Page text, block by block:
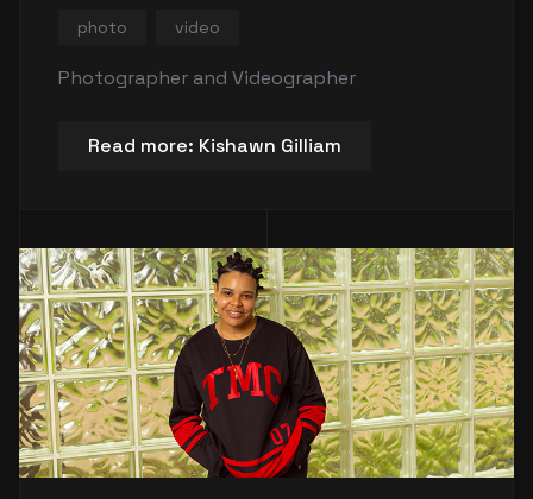
photo video
Photographer and Videographer
Read more: Kishawn Gilliam